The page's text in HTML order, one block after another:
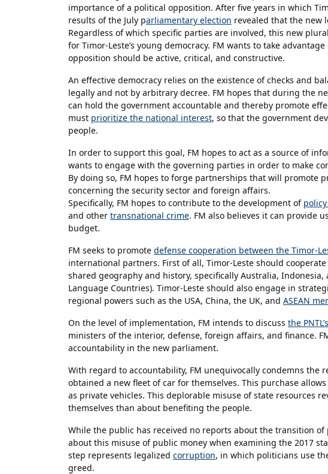
importance of a political opposition. After five years in which
results of the July parliamentary election revealed that the new
Regardless of which specific parties are involved, this new
for Timor-Leste’s young democracy. FM wants to take
opposition should be active, critical, and constructive.
An effective democracy relies on the existence of checks and
legally and not by arbitrary decree. FM hopes that during the
can hold the government accountable and thereby promote
must prioritize the national interest, so that the government
people.
In order to support this goal, FM hopes to act as a source of
wants to engage with the governing parties in order to make
By doing so, FM hopes to forge partnerships that will promote
concerning the security sector and foreign affairs.
Specifically, FM hopes to contribute to the development of
and other transnational crime. FM also believes it can provide
budget.
FM seeks to promote defense cooperation between the Timor-
international partners. First of all, Timor-Leste should
shared geography and history, specifically Australia, Indonesia,
Language Countries). Timor-Leste should also engage in
regional powers such as the USA, China, the UK, and ASEAN
On the level of implementation, FM intends to discuss the
ministers of the interior, defense, foreign affairs, and finance.
accountability in the new parliament.
With regard to accountability, FM unequivocally condemns the
obtained a new fleet of car for themselves. This purchase
as private vehicles. This deplorable misuse of state resources
themselves than about benefiting the people.
While the public has received no reports about the transition
about this misuse of public money when examining the 2017
step represents legalized corruption, in which politicians use
greed.